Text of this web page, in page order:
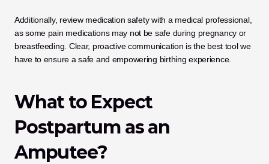
Additionally, review medication safety with a medical professional,
as some pain medications may not be safe during pregnancy or
breastfeeding. Clear, proactive communication is the best tool we
have to ensure a safe and empowering birthing experience.
What to Expect
Postpartum as an
Amputee?